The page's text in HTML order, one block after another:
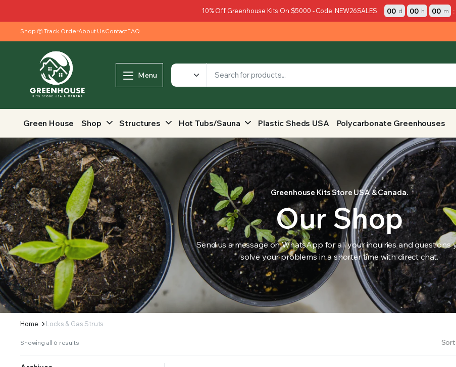
SUPPLY YOUR GROWING PLANTS WITH THE NUTRIENTS THEY NEED.BY MIXING FERTILIZERS INTO YOUR SOIL YOUR PLANTS ARE MORE LIKELY TO GROW QUICKER AND
10% Off Greenhouse Kits On $5000 - Code: NEW26SALES 00 d 00 h 00 m :
Shop Track OrderAbout UsContactFAQ
Menu
Green House Shop Structures Hot Tubs/Sauna Plastic Sheds USA Polycarbonate Greenhouses
Greenhouse Kits Store USA & Canada.
Our Shop
Send us a message on WhatsApp for all your inquiries and questions
solve your problems in a shorter time with direct chat.
Home Locks & Gas Struts
Showing all 6 results Sort: